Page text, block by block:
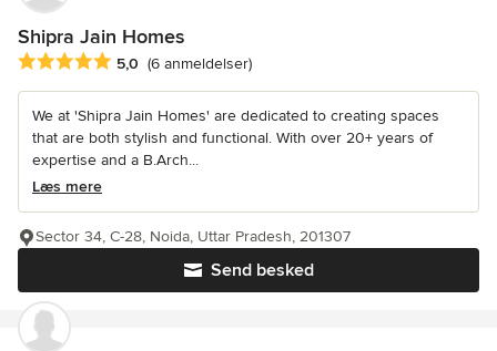
Shipra Jain Homes
Gennemsnitlig bedømmelse: 5 ud af 5 stjerner
5,0 (6 anmeldelser)
We at 'Shipra Jain Homes' are dedicated to creating spaces
that are both stylish and functional. With over 20+ years of
expertise and a B.Arch...
Læs mere
Send besked
Sector 34, C-28, Noida, Uttar Pradesh, 201307